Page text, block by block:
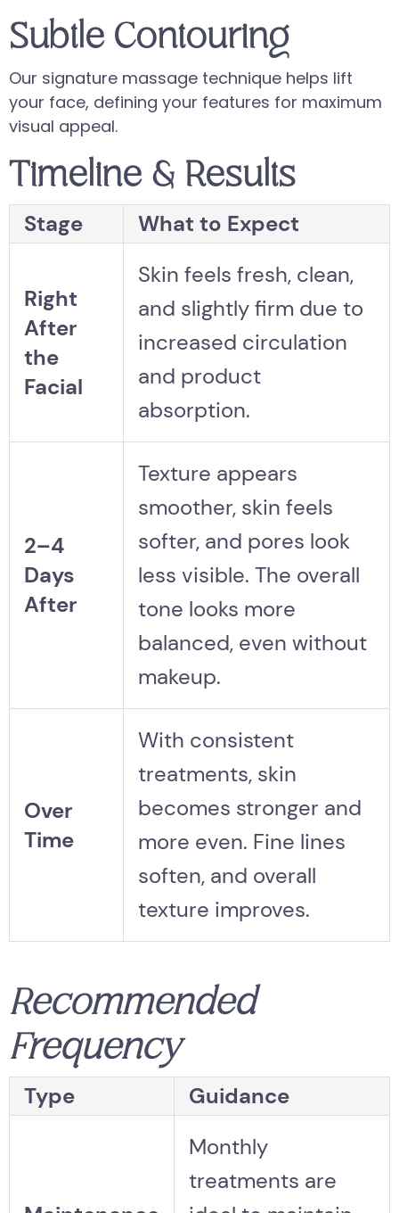
Subtle Contouring
Our signature massage technique helps lift
your face, defining your features for maximum
visual appeal.
Timeline & Results
Stage What to Expect
Right
After
the
Facial
Skin feels fresh, clean,
and slightly firm due to
increased circulation
and product
absorption.
2–4
Days
After
Texture appears
smoother, skin feels
softer, and pores look
less visible. The overall
tone looks more
balanced, even without
makeup.
Over
Time
With consistent
treatments, skin
becomes stronger and
more even. Fine lines
soften, and overall
texture improves.
Recommended
Frequency
Type Guidance
Monthly
treatments are